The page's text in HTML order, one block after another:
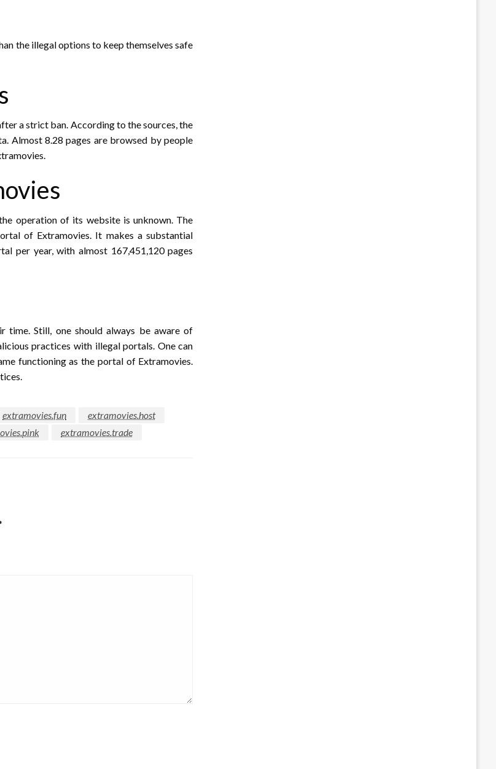
the illegal options to keep themselves safe
a strict ban. According to the sources, the
Almost 8.28 pages are browsed by people
operation of its website is unknown. The
of Extramovies. It makes a substantial
per year, with almost 167,451,120 pages
Still, one should always be aware of
practices with illegal portals. One can
functioning as the portal of Extramovies.
extramovies.fun
extramovies.host
extramovies.trade